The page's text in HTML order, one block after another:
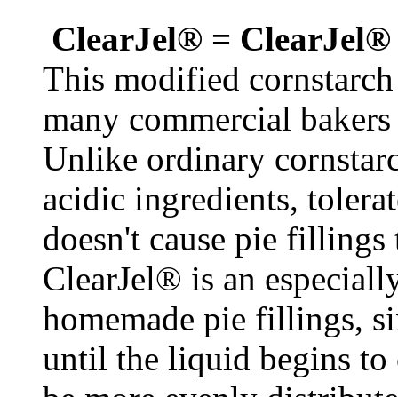
ClearJel® =
This modified
many commercial
Unlike ordinary
acidic ingredients,
doesn't cause pie
ClearJel® is an
homemade pie fillings,
until the liquid begins